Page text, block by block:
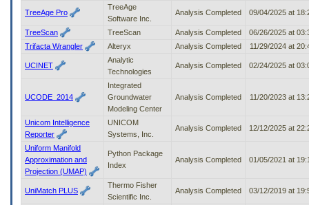
TreeAge Pro
TreeAge
Software Inc.
Analysis Completed 09/04/2025 at
TreeScan TreeScan Analysis Completed
06/26/2025 at
Trifacta Wrangler
Alteryx Analysis Completed 11/29/2024 at
UCINET
Analytic
Technologies
Analysis Completed 02/24/2025 at
UCODE_2014
Integrated
Groundwater
Modeling Center
Analysis Completed 11/20/2023 at
Unicom Intelligence
Reporter
UNICOM
Systems, Inc.
Analysis Completed 12/12/2025 at
Uniform Manifold
Approximation and
Projection (UMAP)
Python Package
Index
Analysis Completed 01/05/2021 at
UniMatch PLUS
Thermo Fisher
Scientific Inc.
Analysis Completed 03/12/2019 at